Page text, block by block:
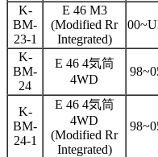
K-
BM-
23-1
E 46 M3
(Modified Rr
Integrated)
K-
BM-
24
E 46 4気筒
4WD
K-
BM-
24-1
E 46 4気筒
4WD
(Modified Rr
Integrated)